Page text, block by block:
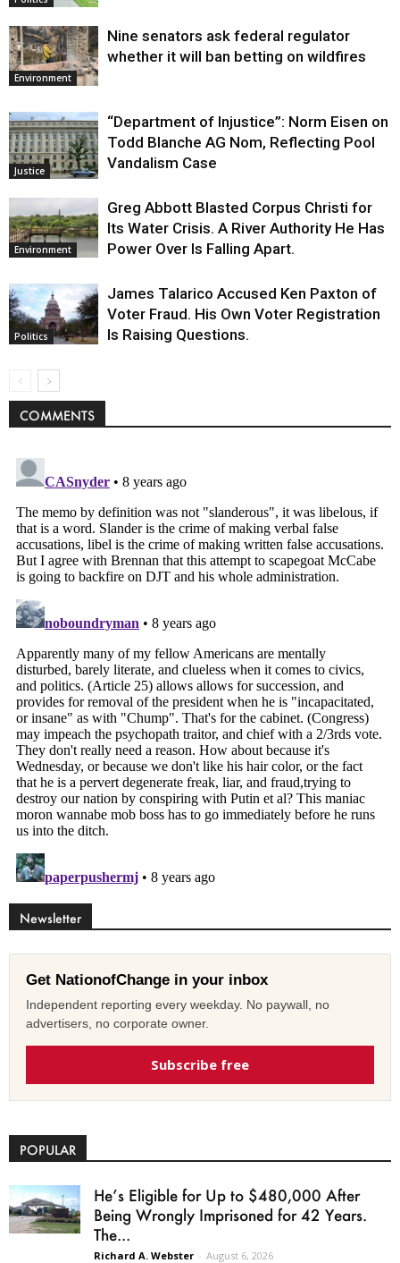
Environment
Nine senators ask federal regulator
whether it will ban betting on wildfires
Justice
“Department of Injustice”: Norm Eisen on
Todd Blanche AG Nom, Reflecting Pool
Vandalism Case
Environment
Greg Abbott Blasted Corpus Christi for
Its Water Crisis. A River Authority He Has
Power Over Is Falling Apart.
Politics
James Talarico Accused Ken Paxton of
Voter Fraud. His Own Voter Registration
Is Raising Questions.
COMMENTS
Newsletter
Get NationofChange in your inbox
Independent reporting every weekday. No paywall, no
advertisers, no corporate owner.
Subscribe free
POPULAR
He’s Eligible for Up to $480,000 After
Being Wrongly Imprisoned for 42 Years.
The...
Richard A. Webster - August 6, 2026